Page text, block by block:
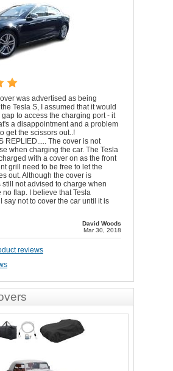
was advertised as being
Tesla S, I assumed that it would
gap to access the charging port - it
a disappointment and a problem
get the scissors out..!
REPLIED..... The cover is not
when charging the car. The Tesla
with a cover on as the front
grill need to be free to let the
out. Although the cover is
still not advised to charge when
no flap. I believe that Tesla
say not to cover the car until it is
David Woods
Mar 30, 2018
reviews